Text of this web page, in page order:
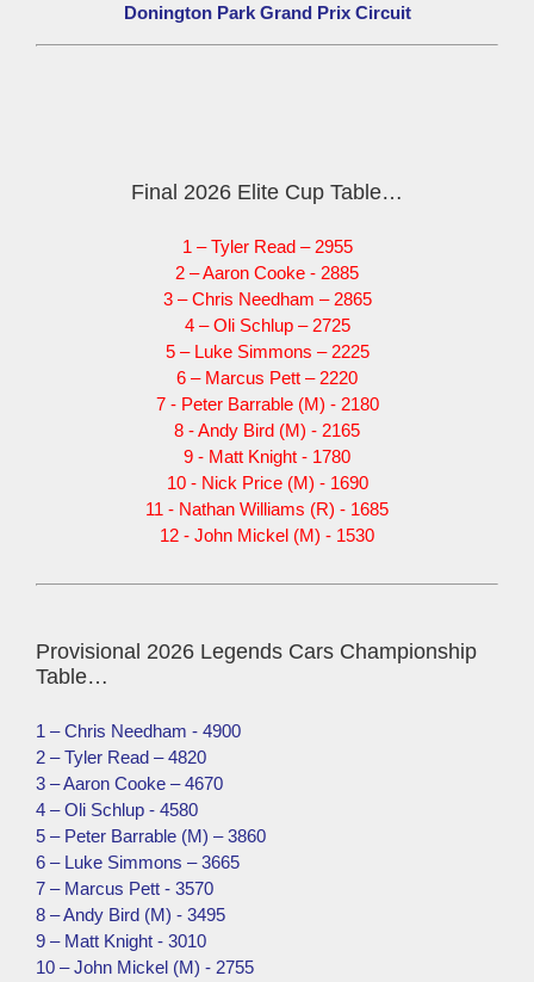
Donington Park Grand Prix Circuit
Final 2026 Elite Cup Table…
1 – Tyler Read – 2955
2 – Aaron Cooke - 2885
3 – Chris Needham – 2865
4 – Oli Schlup – 2725
5 – Luke Simmons – 2225
6 – Marcus Pett – 2220
7 - Peter Barrable (M) - 2180
8 - Andy Bird (M) - 2165
9 - Matt Knight - 1780
10 - Nick Price (M) - 1690
11 - Nathan Williams (R) - 1685
12 - John Mickel (M) - 1530
Provisional 2026 Legends Cars Championship
Table…
1 – Chris Needham - 4900
2 – Tyler Read – 4820
3 – Aaron Cooke – 4670
4 – Oli Schlup - 4580
5 – Peter Barrable (M) – 3860
6 – Luke Simmons – 3665
7 – Marcus Pett - 3570
8 – Andy Bird (M) - 3495
9 – Matt Knight - 3010
10 – John Mickel (M) - 2755